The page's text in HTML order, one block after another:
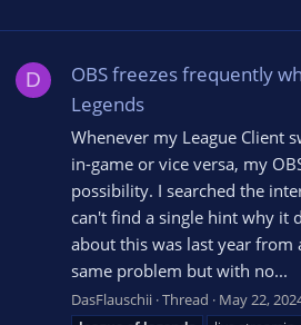
D
OBS freezes frequently
Legends
Whenever my League Client
in-game or vice versa, my
possibility. I searched the
can't find a single hint why it
about this was last year
same problem but with no...
DasFlauschii Thread May 22,